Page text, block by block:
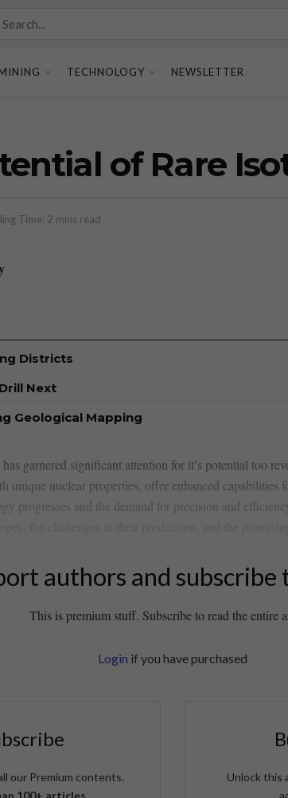
TECHNOLOGY NEWSLETTER
of Rare
Time: 2 mins read
Districts
Next
Geological Mapping
garnered​ significant attention for it’s potential too
unique nuclear properties, offer enhanced
progresses and the demand for precision and
authors and
This is premium stuff. Subscribe to read the entire
Login if you have purchased
our Premium contents.
Unlock this